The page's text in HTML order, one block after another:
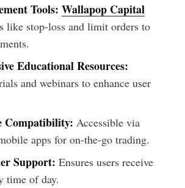
Tools: Wallapop Capital
like stop-loss and limit orders to
Educational Resources:
and webinars to enhance user
Compatibility: Accessible via
apps for on-the-go trading.
Support: Ensures users receive
time of day.